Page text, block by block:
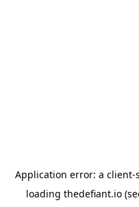
Application error: a client-
loading thedefiant.io